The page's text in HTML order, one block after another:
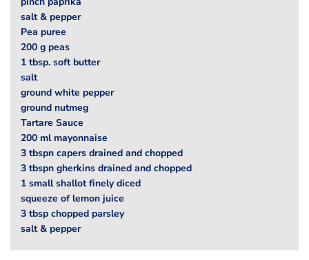
salt & pepper
Pea puree
200 g peas
1 tbsp. soft butter
salt
ground white pepper
ground nutmeg
Tartare Sauce
200 ml mayonnaise
3 tbspn capers drained and chopped
3 tbspn gherkins drained and chopped
1 small shallot finely diced
squeeze of lemon juice
3 tbsp chopped parsley
salt & pepper